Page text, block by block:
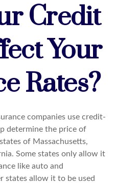
Credit
Your
Rates?
companies use credit-
determine the price of
of Massachusetts,
Some states only allow it
like auto and
states allow it to be used